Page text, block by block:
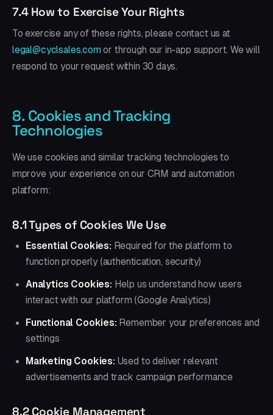
7.4 How to Exercise Your Rights
To exercise any of these rights, please contact us at
legal@cyclsales.com or through our in-app support. We will
respond to your request within 30 days.
8. Cookies and Tracking
Technologies
We use cookies and similar tracking technologies to
improve your experience on our CRM and automation
platform:
8.1 Types of Cookies We Use
Essential Cookies: Required for the platform to
function properly (authentication, security)
Analytics Cookies: Help us understand how users
interact with our platform (Google Analytics)
Functional Cookies: Remember your preferences and
settings
Marketing Cookies: Used to deliver relevant
advertisements and track campaign performance
8.2 Cookie Management